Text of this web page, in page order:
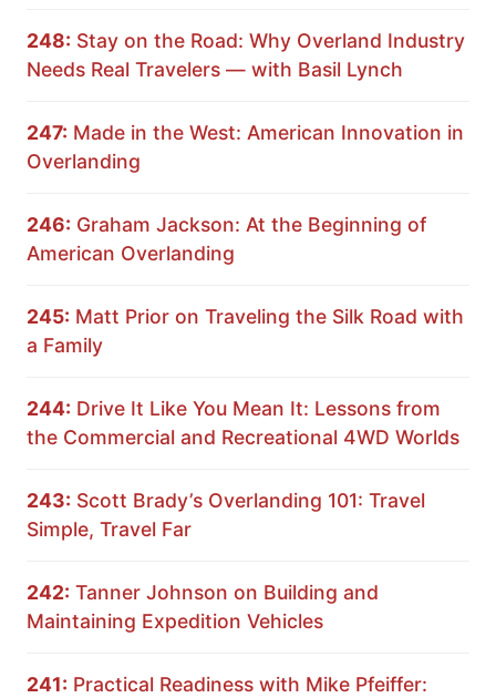
248: Stay on the Road: Why Overland Industry
Needs Real Travelers — with Basil Lynch
247: Made in the West: American Innovation in
Overlanding
246: Graham Jackson: At the Beginning of
American Overlanding
245: Matt Prior on Traveling the Silk Road with
a Family
244: Drive It Like You Mean It: Lessons from
the Commercial and Recreational 4WD Worlds
243: Scott Brady’s Overlanding 101: Travel
Simple, Travel Far
242: Tanner Johnson on Building and
Maintaining Expedition Vehicles
241: Practical Readiness with Mike Pfeiffer: